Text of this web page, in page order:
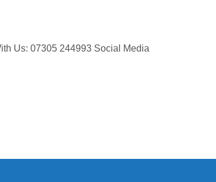
With Us: 07305 244993 Social Media